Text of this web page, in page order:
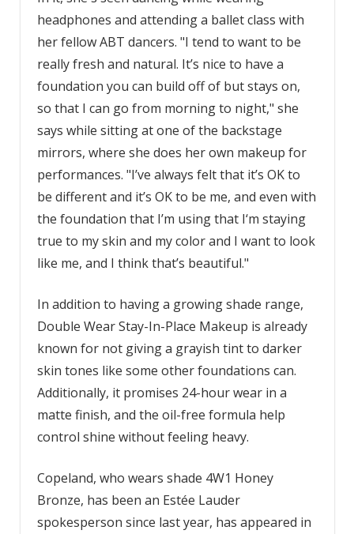
headphones and attending a ballet class with
her fellow ABT dancers. "I tend to want to be
really fresh and natural. It’s nice to have a
foundation you can build off of but stays on,
so that I can go from morning to night," she
says while sitting at one of the backstage
mirrors, where she does her own makeup for
performances. "I’ve always felt that it’s OK to
be different and it’s OK to be me, and even with
the foundation that I’m using that I‘m staying
true to my skin and my color and I want to look
like me, and I think that’s beautiful."
In addition to having a growing shade range,
Double Wear Stay-In-Place Makeup is already
known for not giving a grayish tint to darker
skin tones like some other foundations can.
Additionally, it promises 24-hour wear in a
matte finish, and the oil-free formula help
control shine without feeling heavy.
Copeland, who wears shade 4W1 Honey
Bronze, has been an Estée Lauder
spokesperson since last year, has appeared in